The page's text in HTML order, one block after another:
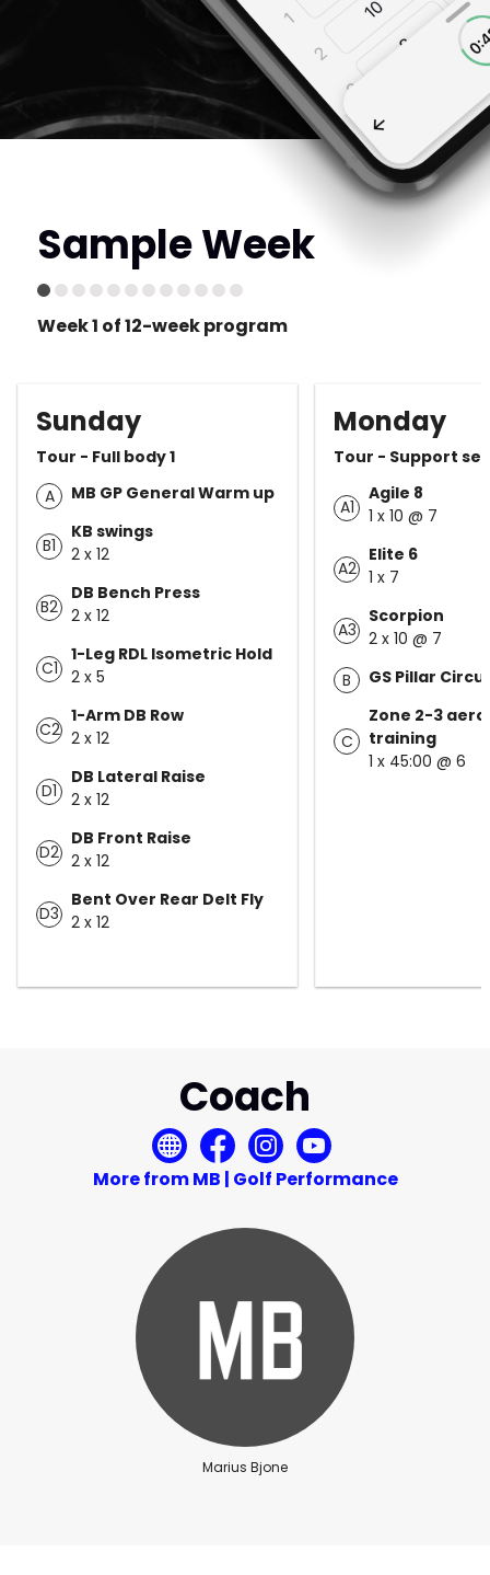
Sample Week
Week 1 of 12-week program
Sunday
Tour - Full body 1
A
MB GP General Warm up
B1
KB swings
2 x 12
B2
DB Bench Press
2 x 12
C1
1-Leg RDL Isometric Hold
2 x 5
C2
1-Arm DB Row
2 x 12
D1
DB Lateral Raise
2 x 12
D2
DB Front Raise
2 x 12
D3
Bent Over Rear Delt Fly
2 x 12
Monday
Tour - Support
A1
Agile 8
1 x 10 @ 7
A2
Elite 6
1 x 7
A3
Scorpion
2 x 10 @ 7
B
GS Pillar
C
Zone 2-3
training
1 x 45:00 @ 6
Coach
More from MB | Golf Performance
Marius Bjone